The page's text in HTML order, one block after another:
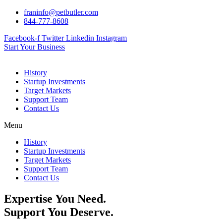
Skip
franinfo@petbutler.com
844-777-8608
Facebook-f Twitter Linkedin Instagram
Start Your Business
History
Startup Investments
Target Markets
Support Team
Contact Us
Menu
History
Startup Investments
Target Markets
Support Team
Contact Us
Expertise You Need.
Support You Deserve.